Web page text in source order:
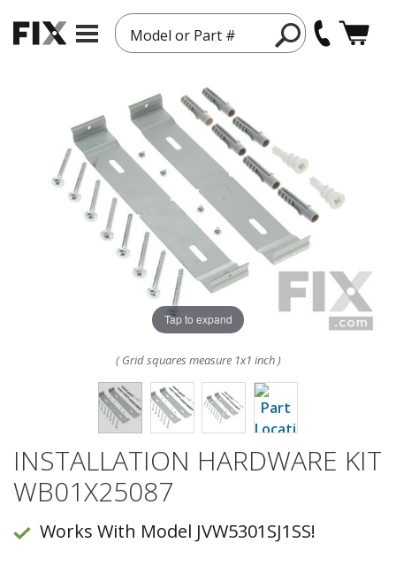
Model or Part #
Tap to expand
( Grid squares measure 1x1 inch )
INSTALLATION HARDWARE KIT
WB01X25087
Works With Model JVW5301SJ1SS!